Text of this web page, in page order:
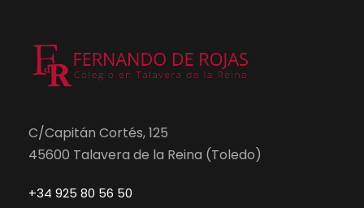
C/Capitán Cortés, 125
45600 Talavera de la Reina (Toledo)
+34 925 80 56 50